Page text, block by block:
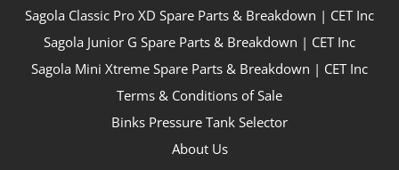
Sagola Classic Pro XD Spare Parts & Breakdown | CET Inc
Sagola Junior G Spare Parts & Breakdown | CET Inc
Sagola Mini Xtreme Spare Parts & Breakdown | CET Inc
Terms & Conditions of Sale
Binks Pressure Tank Selector
About Us